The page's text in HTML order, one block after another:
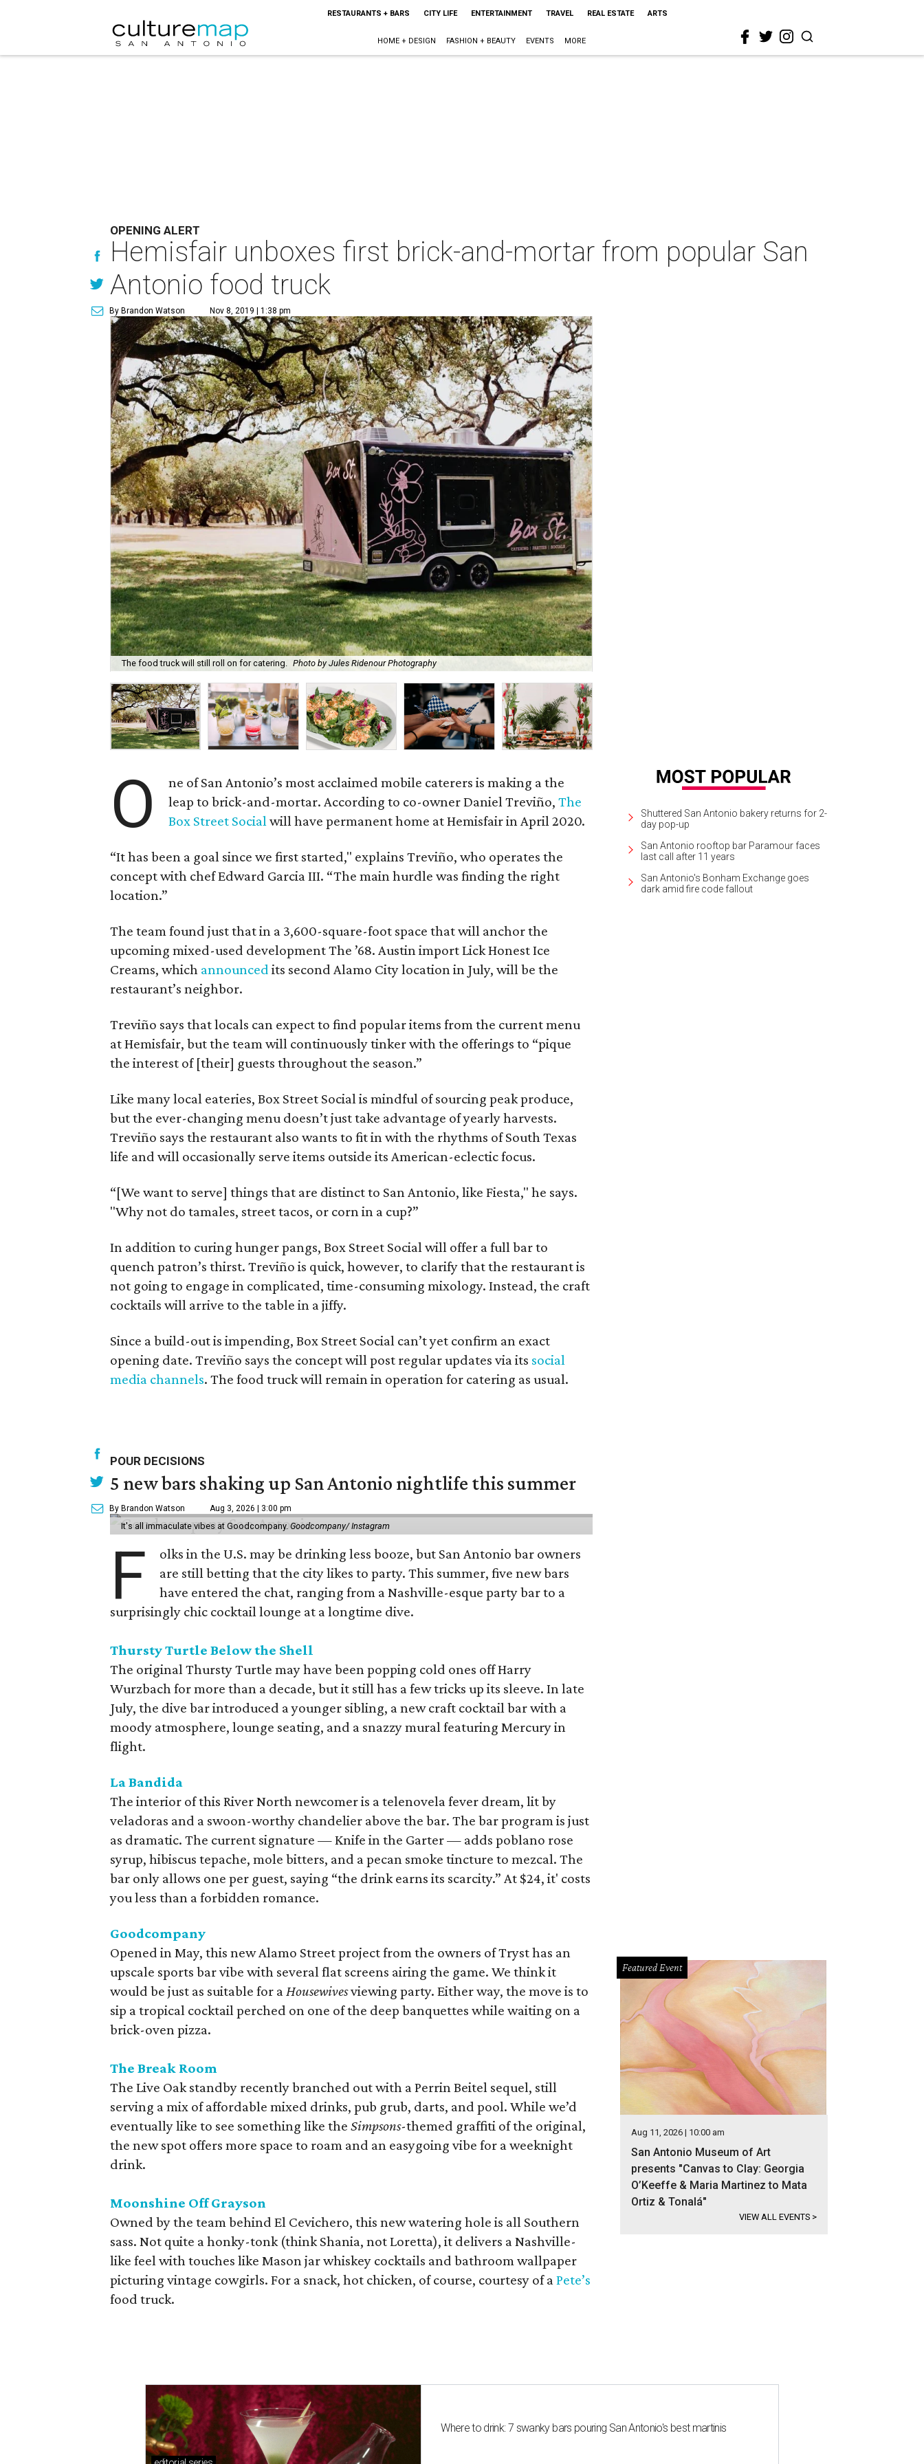
RESTAURANTS + BARS CITY LIFE ENTERTAINMENT TRAVEL REAL ESTATE ARTS
HOME + DESIGN FASHION + BEAUTY EVENTS MORE
OPENING ALERT
Hemisfair unboxes first brick-and-mortar from popular San
Antonio food truck
By Brandon Watson Nov 8, 2019 | 1:38 pm
The food truck will still roll on for catering. Photo by Jules Ridenour Photography
O
ne of San Antonio’s most acclaimed mobile caterers is making a the
leap to brick-and-mortar. According to co-owner Daniel Treviño,The
Box Street Socialwill have permanent home at Hemisfair in April 2020.
“It has been a goal since we first started," explains Treviño, who operates the
concept with chef Edward Garcia III. “The main hurdle was finding the right
location.”
The team found just that in a 3,600-square-foot space that will anchor the
upcoming mixed-used development The ’68. Austin import Lick Honest Ice
Creams, which announced its second Alamo City location in July, will be the
restaurant’s neighbor.
Treviño says that locals can expect to find popular items from the current menu
at Hemisfair, but the team will continuously tinker with the offerings to “pique
the interest of [their] guests throughout the season.”
Like many local eateries, Box Street Social is mindful of sourcing peak produce,
but the ever-changing menu doesn’t just take advantage of yearly harvests.
Treviño says the restaurant also wants to fit in with the rhythms of South Texas
life and will occasionally serve items outside its American-eclectic focus.
“[We want to serve] things that are distinct to San Antonio, like Fiesta," he says.
"Why not do tamales, street tacos, or corn in a cup?”
In addition to curing hunger pangs, Box Street Social will offer a full bar to
quench patron’s thirst. Treviño is quick, however, to clarify that the restaurant is
not going to engage in complicated, time-consuming mixology. Instead, the craft
cocktails will arrive to the table in a jiffy.
Since a build-out is impending, Box Street Social can’t yet confirm an exact
opening date. Treviño says the concept will post regular updates via its social
media channels. The food truck will remain in operation for catering as usual.
Shuttered San Antonio bakery returns for 2-
day pop-up
San Antonio rooftop bar Paramour faces
last call after 11 years
San Antonio's Bonham Exchange goes
dark amid fire code fallout
POUR DECISIONS
5 new bars shaking up San Antonio nightlife this summer
By Brandon Watson Aug 3, 2026 | 3:00 pm
It's all immaculate vibes at Goodcompany. Goodcompany/ Instagram
F
olks in the U.S. may be drinking less booze, but San Antonio bar owners
are still betting that the city likes to party. This summer, five new bars
have entered the chat, ranging from a Nashville-esque party bar to a
surprisingly chic cocktail lounge at a longtime dive.
Thursty Turtle Below the Shell
The original Thursty Turtle may have been popping cold ones off Harry
Wurzbach for more than a decade, but it still has a few tricks up its sleeve. In late
July, the dive bar introduced a younger sibling, a new craft cocktail bar with a
moody atmosphere, lounge seating, and a snazzy mural featuring Mercury in
flight.
La Bandida
The interior of this River North newcomer is a telenovela fever dream, lit by
veladoras and a swoon-worthy chandelier above the bar. The bar program is just
as dramatic. The current signature — Knife in the Garter — adds poblano rose
syrup, hibiscus tepache, mole bitters, and a pecan smoke tincture to mezcal. The
bar only allows one per guest, saying “the drink earns its scarcity.” At $24, it' costs
you less than a forbidden romance.
Goodcompany
Opened in May, this new Alamo Street project from the owners of Tryst has an
upscale sports bar vibe with several flat screens airing the game. We think it
would be just as suitable for aHousewivesviewing party. Either way, the move is to
sip a tropical cocktail perched on one of the deep banquettes while waiting on a
brick-oven pizza.
The Break Room
The Live Oak standby recently branched out with a Perrin Beitel sequel, still
serving a mix of affordable mixed drinks, pub grub, darts, and pool. While we’d
eventually like to see something like the Simpsons-themed graffiti of the original,
the new spot offers more space to roam and an easygoing vibe for a weeknight
drink.
Moonshine Off Grayson
Owned by the team behind El Cevichero, this new watering hole is all Southern
sass. Not quite a honky-tonk (think Shania, not Loretta), it delivers a Nashville-
like feel with touches like Mason jar whiskey cocktails and bathroom wallpaper
picturing vintage cowgirls. For a snack, hot chicken, of course, courtesy of aPete’s
food truck.
Featured Event
Aug 11, 2026 | 10:00 am
San Antonio Museum of Art
presents "Canvas to Clay: Georgia
O’Keeffe & Maria Martinez to Mata
Ortiz & Tonalá"
VIEW ALL EVENTS >
Where to drink: 7 swanky bars pouring San Antonio's best martinis